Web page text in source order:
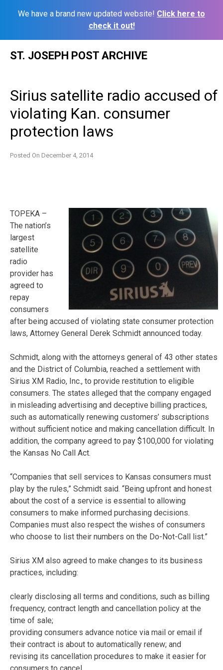
We have a brand new updated website! Click here to
check it out!
ST. JOSEPH POST ARCHIVE
Sirius satellite radio accused of
violating Kan. consumer
protection laws
Posted On December 4, 2014
TOPEKA –
The nation’s
largest
satellite
radio
provider has
agreed to
repay
consumers
after being accused of violating state consumer protection
laws, Attorney General Derek Schmidt announced today.
Schmidt, along with the attorneys general of 43 other states
and the District of Columbia, reached a settlement with
Sirius XM Radio, Inc., to provide restitution to eligible
consumers. The states alleged that the company engaged
in misleading advertising and deceptive billing practices,
such as automatically renewing customers’ subscriptions
without sufficient notice and making cancellation difficult. In
addition, the company agreed to pay $100,000 for violating
the Kansas No Call Act.
“Companies that sell services to Kansas consumers must
play by the rules,” Schmidt said. “Being upfront and honest
about the cost of a service is essential to allowing
consumers to make informed purchasing decisions.
Companies must also respect the wishes of consumers
who choose to list their numbers on the Do-Not-Call list.”
Sirius XM also agreed to make changes to its business
practices, including:
clearly disclosing all terms and conditions, such as billing
frequency, contract length and cancellation policy at the
time of sale;
providing consumers advance notice via mail or email if
their contract is about to automatically renew; and
revising its cancellation procedures to make it easier for
consumers to cancel.